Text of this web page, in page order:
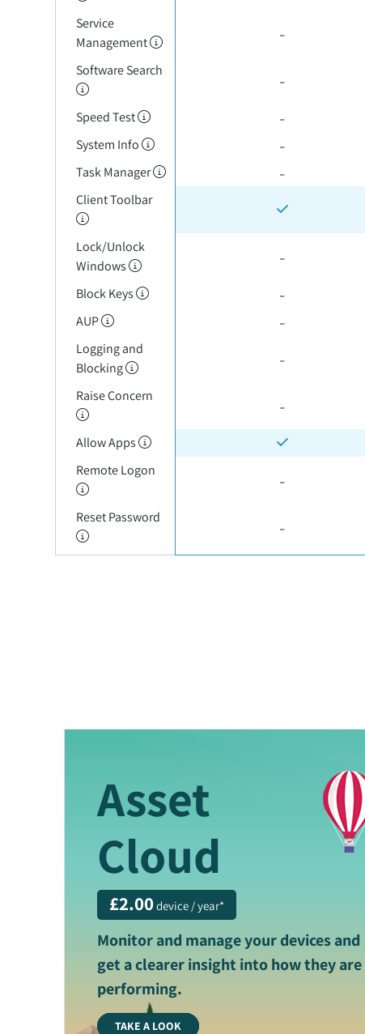
Service
Management
-
Software Search -
Speed Test -
System Info -
Task Manager -
Client Toolbar
Lock/Unlock
Windows
-
Block Keys -
AUP -
Logging and
Blocking
-
Raise Concern -
Allow Apps
Remote Logon -
Reset Password -
Asset
Cloud
£2.00device / year*
Monitor and manage your devices and
get a clearer insight into how they are
performing.
TAKE A LOOK